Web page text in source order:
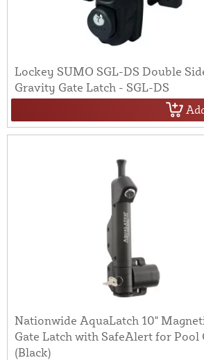
Lockey SUMO SGL-DS Double
Gravity Gate Latch - SGL-DS
Nationwide AquaLatch 10"
Gate Latch with SafeAlert for Pool
(Black)